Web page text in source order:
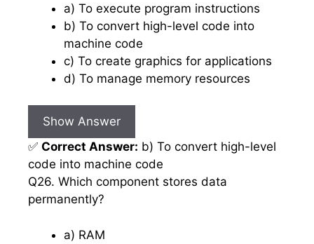
a) To execute program instructions
b) To convert high-level code into
machine code
c) To create graphics for applications
d) To manage memory resources
Show Answer
✅ Correct Answer: b) To convert high-level
code into machine code
Q26. Which component stores data
permanently?
a) RAM